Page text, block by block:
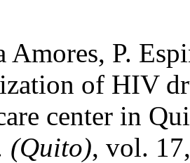
Amores, P.
of HIV
center in
(Quito), vol.